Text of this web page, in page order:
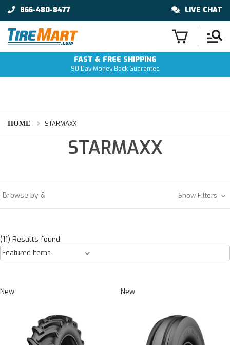
866-480-8477 LIVE CHAT
FAST & FREE SHIPPING
90 Day Money Back Guarantee
HOME STARMAXX
STARMAXX
Browse by & Show Filters
(11) Results found:
New New